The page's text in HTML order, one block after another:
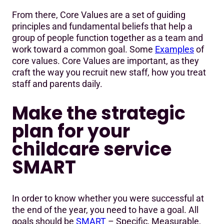
From there, Core Values are a set of guiding
principles and fundamental beliefs that help a
group of people function together as a team and
work toward a common goal. Some Examplesof
core values. Core Values are important, as they
craft the way you recruit new staff, how you treat
staff and parents daily.
Make the strategic
plan for your
childcare service
SMART
In order to know whether you were successful at
the end of the year, you need to have a goal. All
goals should be SMART – Specific, Measurable,